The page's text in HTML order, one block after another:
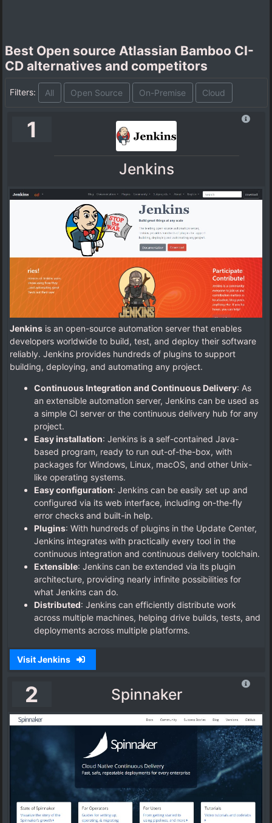
Best Open source Atlassian Bamboo CI-
CD alternatives and competitors
Filters: All Open Source On-Premise Cloud
1
Jenkins
Jenkins is an open-source automation server that enables
developers worldwide to build, test, and deploy their software
reliably. Jenkins provides hundreds of plugins to support
building, deploying, and automating any project.
Continuous Integration and Continuous Delivery: As
an extensible automation server, Jenkins can be used as
a simple CI server or the continuous delivery hub for any
project.
Easy installation: Jenkins is a self-contained Java-
based program, ready to run out-of-the-box, with
packages for Windows, Linux, macOS, and other Unix-
like operating systems.
Easy configuration: Jenkins can be easily set up and
configured via its web interface, including on-the-fly
error checks and built-in help.
Plugins: With hundreds of plugins in the Update Center,
Jenkins integrates with practically every tool in the
continuous integration and continuous delivery toolchain.
Extensible: Jenkins can be extended via its plugin
architecture, providing nearly infinite possibilities for
what Jenkins can do.
Distributed: Jenkins can efficiently distribute work
across multiple machines, helping drive builds, tests, and
deployments across multiple platforms.
Visit Jenkins
2 Spinnaker